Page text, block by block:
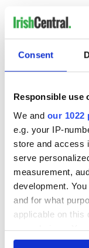
Consent
Responsible use
We and our 1022
e.g. your IP-
store and access
serve
measurement,
development.
and for what
applicable on this
any time from the